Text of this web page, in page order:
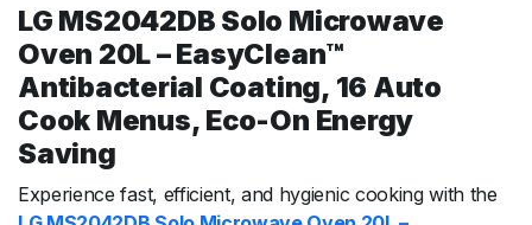
LG MS2042DB Solo Microwave
Oven 20L – EasyClean™
Antibacterial Coating, 16 Auto
Cook Menus, Eco-On Energy
Saving
Experience fast, efficient, and hygienic cooking with the